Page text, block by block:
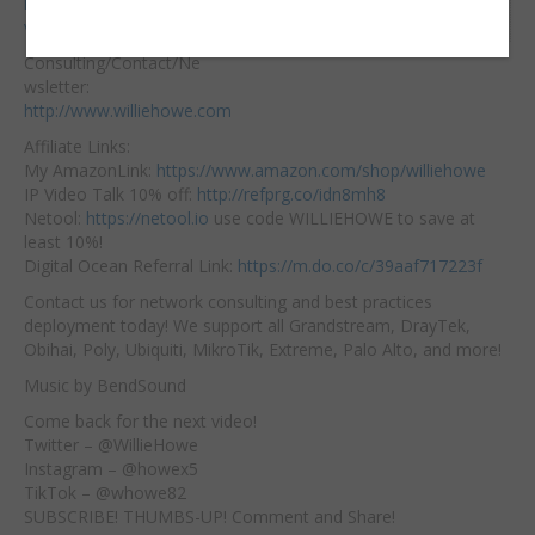
via=willie​
Consulting/Contact/Ne
wsletter:
http://www.williehowe.com
Affiliate Links:
My AmazonLink: https://www.amazon.com/shop/williehowe
IP Video Talk 10% off: http://refprg.co/idn8mh8
Netool: https://netool.io ​ use code WILLIEHOWE to save at
least 10%!
Digital Ocean Referral Link: https://m.do.co/c/39aaf717223f
Contact us for network consulting and best practices
deployment today! We support all Grandstream, DrayTek,
Obihai, Poly, Ubiquiti, MikroTik, Extreme, Palo Alto, and more!
Music by BendSound
Come back for the next video!
Twitter – @WillieHowe
Instagram – @howex5
TikTok – @whowe82
SUBSCRIBE! THUMBS-UP! Comment and Share!